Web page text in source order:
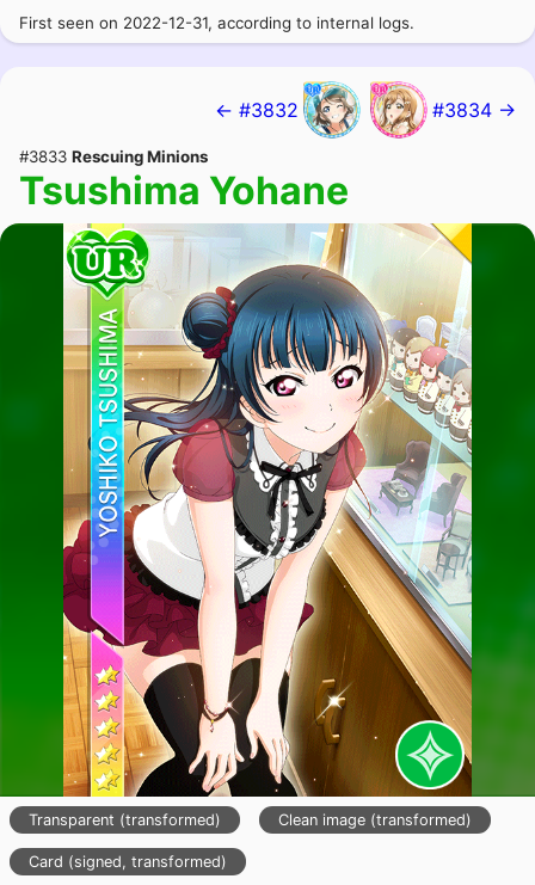
First seen on 2022-12-31, according to internal logs.
← #3832 #3834 →
#3833 Rescuing Minions
Tsushima Yohane
Transparent (transformed) Clean image (transformed)
Card (signed, transformed)